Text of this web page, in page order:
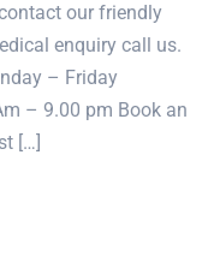
our friendly
enquiry call us.
– Friday
– 9.00 pm Book an
[…]